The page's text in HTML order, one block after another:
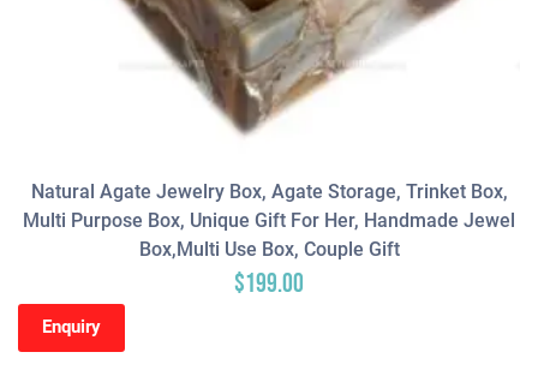
Natural Agate Jewelry Box, Agate Storage, Trinket Box,
Multi Purpose Box, Unique Gift For Her, Handmade Jewel
Box,Multi Use Box, Couple Gift
$199.00
Enquiry